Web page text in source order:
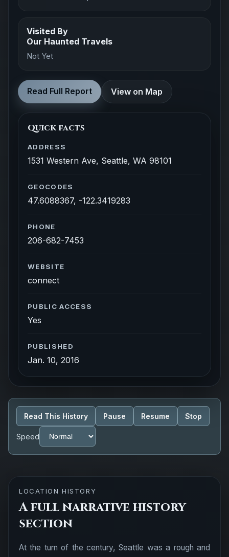
Visited By
Our Haunted Travels
Not Yet
Read Full Report View on Map
Quick facts
ADDRESS
1531 Western Ave, Seattle, WA 98101
GEOCODES
47.6088367, -122.3419283
PHONE
206-682-7453
WEBSITE
connect
PUBLIC ACCESS
Yes
PUBLISHED
Jan. 10, 2016
Read This History Pause Resume Stop
Speed
LOCATION HISTORY
A full narrative history
section
At the turn of the century, Seattle was a rough and